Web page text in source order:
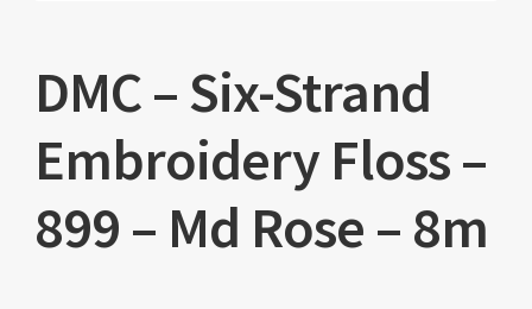
DMC – Six-Strand
Embroidery Floss –
899 – Md Rose – 8m